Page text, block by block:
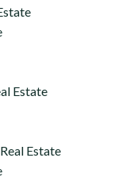
Estate
Estate